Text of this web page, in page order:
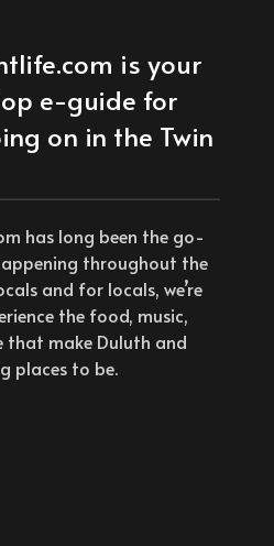
is your
e-guide for
on in the Twin
has long been the go-
throughout the
and for locals, we’re
the food, music,
that make Duluth and
places to be.